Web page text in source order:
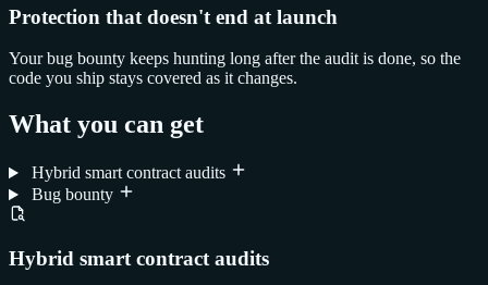
Protection that doesn't end at launch
Your bug bounty keeps hunting long after the audit is done, so the
code you ship stays covered as it changes.
What you can get
Hybrid smart contract audits
Bug bounty
Hybrid smart contract audits